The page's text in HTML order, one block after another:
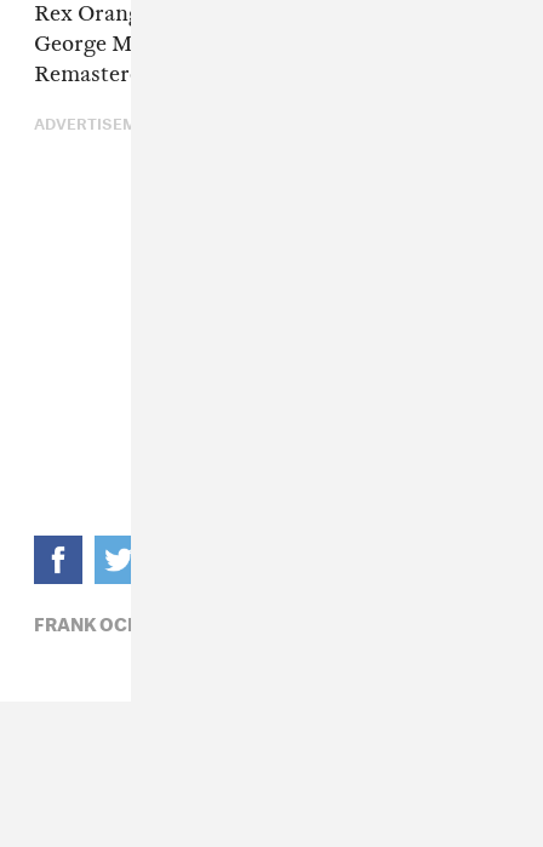
Rex Orange County, "Sycamore Girl"
George Michael, "Kissing A Fool (2010
Remastered Version)"
ADVERTISEMENT
FRANK OCEAN,